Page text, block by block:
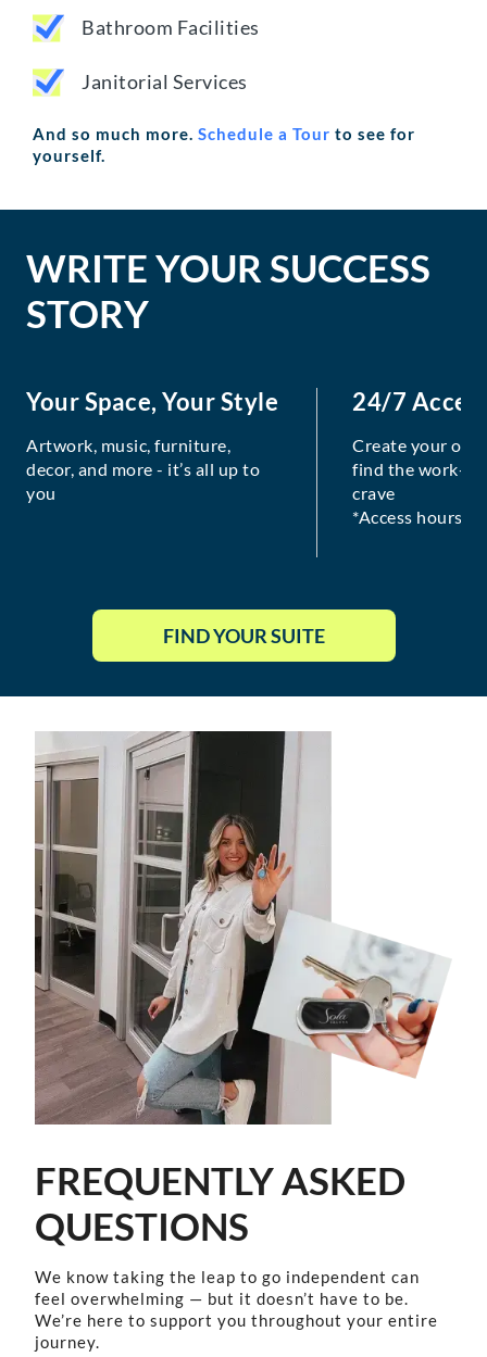
Bathroom Facilities
Janitorial Services
And so much more. Schedule a Tour to see for
yourself.
WRITE YOUR SUCCESS
STORY
Your Space, Your Style
Artwork, music, furniture,
decor, and more - it’s all up to
you
24/7
Create your
find the work-
crave
*Access hours
FIND YOUR SUITE
FREQUENTLY ASKED
QUESTIONS
We know taking the leap to go independent can
feel overwhelming — but it doesn’t have to be.
We’re here to support you throughout your entire
journey.